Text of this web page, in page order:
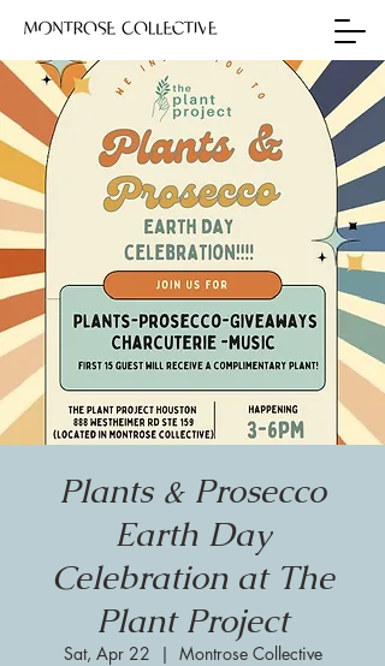
Plants & Prosecco
Earth Day
Celebration at The
Plant Project
Sat, Apr 22
  |
Montrose Collective